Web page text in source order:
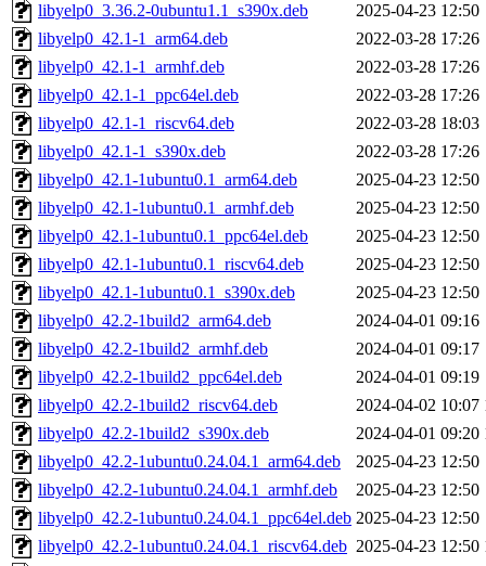
libyelp0_3.36.2-0ubuntu1.1_s390x.deb
2025-04-23 12:50
libyelp0_42.1-1_arm64.deb
2022-03-28 17:26
libyelp0_42.1-1_armhf.deb
2022-03-28 17:26
libyelp0_42.1-1_ppc64el.deb
2022-03-28 17:26
libyelp0_42.1-1_riscv64.deb
2022-03-28 18:03
libyelp0_42.1-1_s390x.deb
2022-03-28 17:26
libyelp0_42.1-1ubuntu0.1_arm64.deb
2025-04-23 12:50
libyelp0_42.1-1ubuntu0.1_armhf.deb
2025-04-23 12:50
libyelp0_42.1-1ubuntu0.1_ppc64el.deb
2025-04-23 12:50
libyelp0_42.1-1ubuntu0.1_riscv64.deb
2025-04-23 12:50
libyelp0_42.1-1ubuntu0.1_s390x.deb
2025-04-23 12:50
libyelp0_42.2-1build2_arm64.deb
2024-04-01 09:16
libyelp0_42.2-1build2_armhf.deb
2024-04-01 09:17
libyelp0_42.2-1build2_ppc64el.deb
2024-04-01 09:19
libyelp0_42.2-1build2_riscv64.deb
2024-04-02 10:07
libyelp0_42.2-1build2_s390x.deb
2024-04-01 09:20
libyelp0_42.2-1ubuntu0.24.04.1_arm64.deb
2025-04-23 12:50
libyelp0_42.2-1ubuntu0.24.04.1_armhf.deb
2025-04-23 12:50
libyelp0_42.2-1ubuntu0.24.04.1_ppc64el.deb 2025-04-23 12:50
libyelp0_42.2-1ubuntu0.24.04.1_riscv64.deb 2025-04-23 12:50